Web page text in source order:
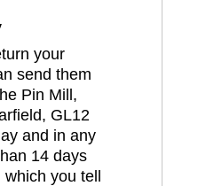
your
send them
Pin Mill,
GL12
and in any
14 days
you tell